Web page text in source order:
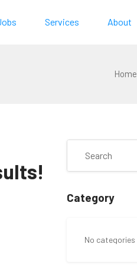
Services About
Home
Category
No categories